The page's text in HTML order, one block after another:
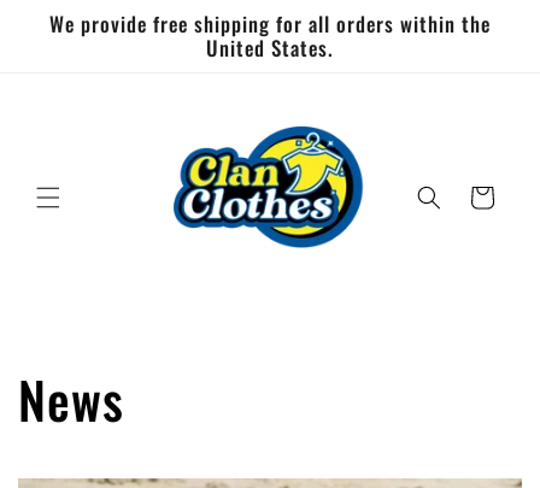
Skip to
content
We provide free shipping for all orders within the
United States.
Cart
News